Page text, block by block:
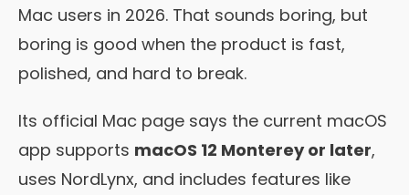
Mac users in 2026. That sounds boring, but
boring is good when the product is fast,
polished, and hard to break.
Its official Mac page says the current macOS
app supports macOS 12 Monterey or later,
uses NordLynx, and includes features like